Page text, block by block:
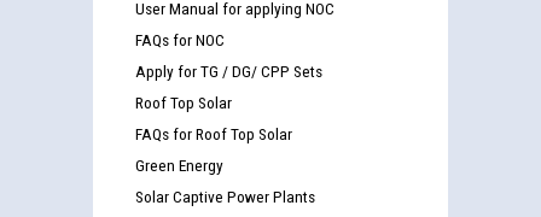
User Manual for applying NOC
FAQs for NOC
Apply for TG / DG/ CPP Sets
Roof Top Solar
FAQs for Roof Top Solar
Green Energy
Solar Captive Power Plants